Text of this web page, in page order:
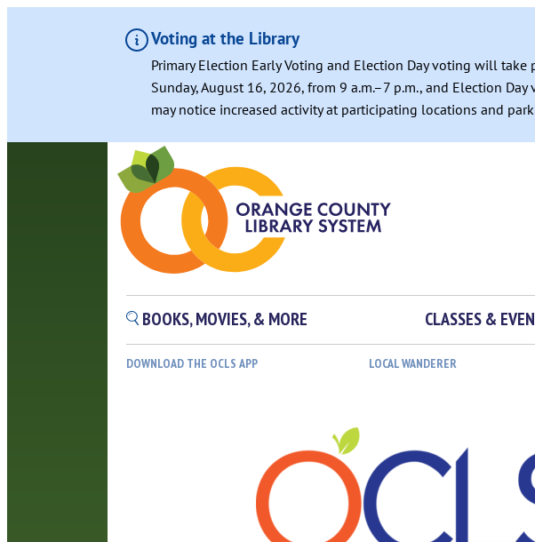
Voting at the Library
Primary Election Early Voting and Election Day voting will
Sunday, August 16, 2026, from 9 a.m.–7 p.m., and Election
may notice increased activity at participating locations and
BOOKS, MOVIES, & MORE CLASSES &
DOWNLOAD THE OCLS APP LOCAL WANDERER